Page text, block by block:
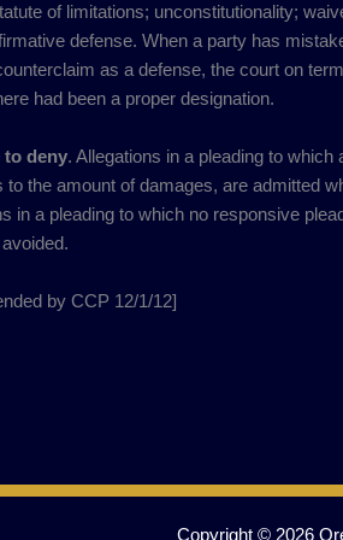
of limitations; unconstitutionality;
defense. When a party has
as a defense, the court on
had been a proper designation.
to deny. Allegations in a pleading to
to the amount of damages, are admitted
in a pleading to which no responsive
by CCP 12/1/12]​
Copyright © 2026